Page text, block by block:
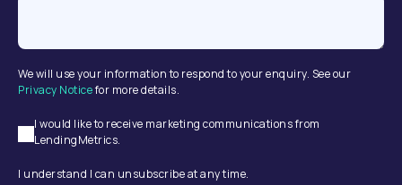
We will use your information to respond to your enquiry. See our
Privacy Noticefor more details.
I would like to receive marketing communications from
LendingMetrics.
I understand I can unsubscribe at any time.